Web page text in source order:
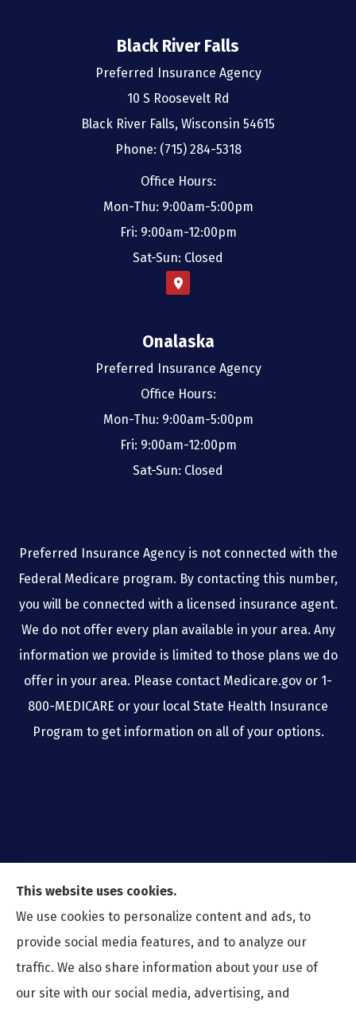
Black River Falls
Preferred Insurance Agency
10 S Roosevelt Rd
Black River Falls, Wisconsin 54615
Phone: (715) 284-5318
Office Hours:
Mon-Thu: 9:00am-5:00pm
Fri: 9:00am-12:00pm
Sat-Sun: Closed
Onalaska
Preferred Insurance Agency
Office Hours:
Mon-Thu: 9:00am-5:00pm
Fri: 9:00am-12:00pm
Sat-Sun: Closed
Preferred Insurance Agency is not connected with the
Federal Medicare program. By contacting this number,
you will be connected with a licensed insurance agent.
We do not offer every plan available in your area. Any
information we provide is limited to those plans we do
offer in your area. Please contact Medicare.gov or 1-
800-MEDICARE or your local State Health Insurance
Program to get information on all of your options.
This website uses cookies.
We use cookies to personalize content and ads, to
provide social media features, and to analyze our
traffic. We also share information about your use of
our site with our social media, advertising, and